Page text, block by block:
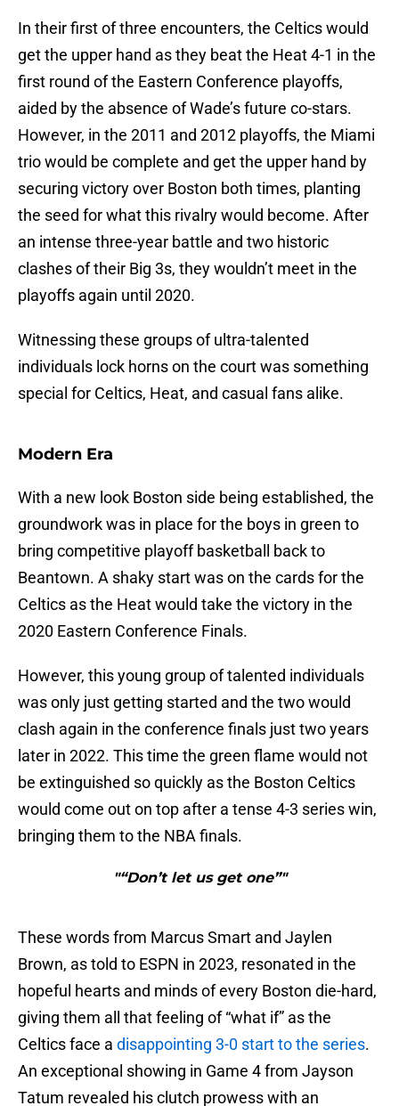
In their first of three encounters, the Celtics would
get the upper hand as they beat the Heat 4-1 in the
first round of the Eastern Conference playoffs,
aided by the absence of Wade’s future co-stars.
However, in the 2011 and 2012 playoffs, the Miami
trio would be complete and get the upper hand by
securing victory over Boston both times, planting
the seed for what this rivalry would become. After
an intense three-year battle and two historic
clashes of their Big 3s, they wouldn’t meet in the
playoffs again until 2020.
Witnessing these groups of ultra-talented
individuals lock horns on the court was something
special for Celtics, Heat, and casual fans alike.
Modern Era
With a new look Boston side being established, the
groundwork was in place for the boys in green to
bring competitive playoff basketball back to
Beantown. A shaky start was on the cards for the
Celtics as the Heat would take the victory in the
2020 Eastern Conference Finals.
However, this young group of talented individuals
was only just getting started and the two would
clash again in the conference finals just two years
later in 2022. This time the green flame would not
be extinguished so quickly as the Boston Celtics
would come out on top after a tense 4-3 series win,
bringing them to the NBA finals.
"“Don’t let us get one”"
These words from Marcus Smart and Jaylen
Brown, as told to ESPN in 2023, resonated in the
hopeful hearts and minds of every Boston die-hard,
giving them all that feeling of “what if” as the
Celtics face a disappointing 3-0 start to the series.
An exceptional showing in Game 4 from Jayson
Tatum revealed his clutch prowess with an